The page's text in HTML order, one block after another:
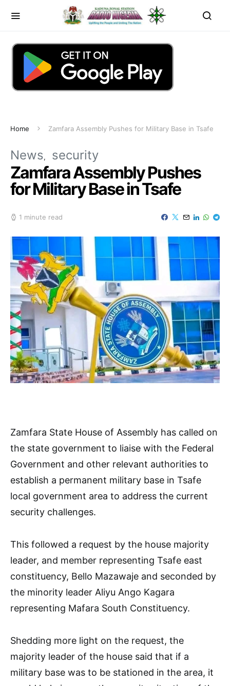
Home Zamfara Assembly Pushes for Military Base in Tsafe
News security
Zamfara Assembly Pushes
for Military Base in Tsafe
1 minute read
Zamfara State House of Assembly has called on
the state government to liaise with the Federal
Government and other relevant authorities to
establish a permanent military base in Tsafe
local government area to address the current
security challenges.
This followed a request by the house majority
leader, and member representing Tsafe east
constituency, Bello Mazawaje and seconded by
the minority leader Aliyu Ango Kagara
representing Mafara South Constituency.
Shedding more light on the request, the
majority leader of the house said that if a
military base was to be stationed in the area, it